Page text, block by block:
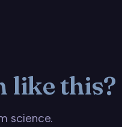
like this?
science.